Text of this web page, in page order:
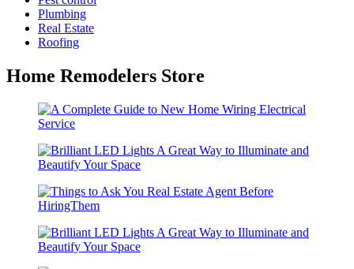
Plumbing
Real Estate
Roofing
Home Remodelers Store